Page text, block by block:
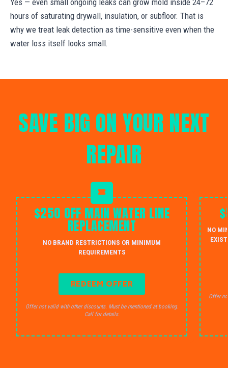
hours of saturating drywall, insulation, or subfloor. That is
why we treat leak detection as time-sensitive even when the
water loss itself looks small.
SAVE BIG ON YOUR NEXT
REPAIR
$250 OFF MAIN WATER LINE
REPLACEMENT
NO BRAND RESTRICTIONS OR MINIMUM
REQUIREMENTS
REDEEM OFFER
Offer not valid with other discounts. Must be mentioned at booking.
Call for details.
NO
Offer